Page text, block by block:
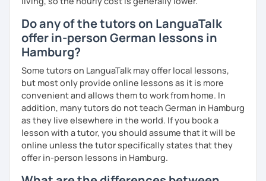
Do any of the tutors on LanguaTalk
offer in-person German lessons in
Hamburg?
Some tutors on LanguaTalk may offer local lessons,
but most only provide online lessons as it is more
convenient and allows them to work from home. In
addition, many tutors do not teach German in Hamburg
as they live elsewhere in the world. If you book a
lesson with a tutor, you should assume that it will be
online unless the tutor specifically states that they
offer in-person lessons in Hamburg.